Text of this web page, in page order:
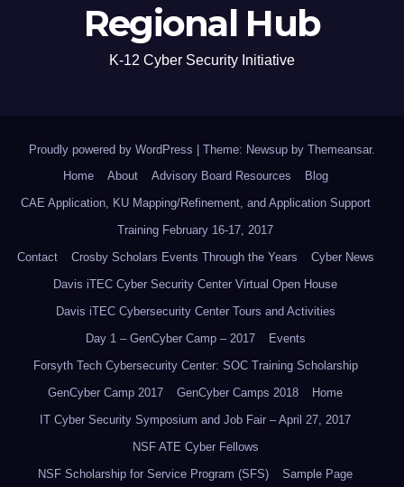
Regional Hub
K-12 Cyber Security Initiative
Proudly powered by WordPress Theme: Newsup by Themeansar.
Home
About Advisory Board Resources
Blog
CAE Application, KU Mapping/Refinement, and Application Support
Training February 16-17, 2017
Contact
Crosby Scholars Events Through the Years
Cyber News
Davis iTEC Cyber Security Center Virtual Open House
Davis iTEC Cybersecurity Center Tours and Activities
Day 1 – GenCyber Camp – 2017
Events
Forsyth Tech Cybersecurity Center: SOC Training Scholarship
GenCyber Camp 2017
GenCyber Camps 2018
Home
IT Cyber Security Symposium and Job Fair – April 27, 2017
NSF ATE Cyber Fellows
NSF Scholarship for Service Program (SFS)
Sample Page